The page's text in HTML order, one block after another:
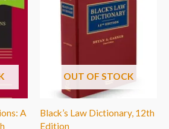
A
OUT OF STOCK
Black’s Law Dictionary, 12th
Edition